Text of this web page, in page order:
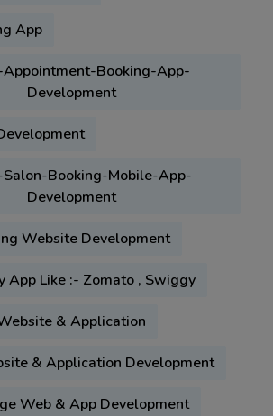
App
Booking-App-
Development
Booking-Mobile-App-
Development
Website Development
App Like :- Zomato , Swiggy
& Application
& Application Development
Web & App Development